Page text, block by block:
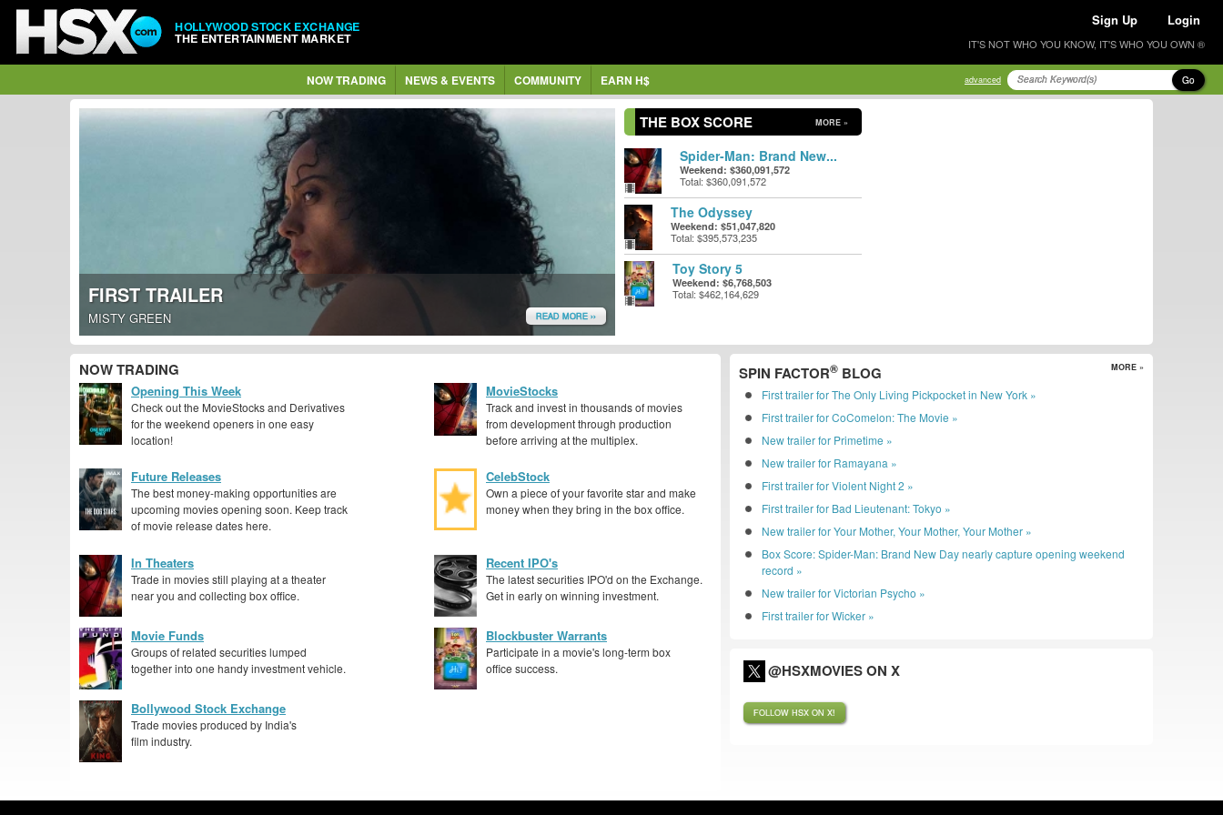
HOLLYWOOD STOCK EXCHANGE
THE ENTERTAINMENT MARKET
Sign Up Login
IT'S NOT WHO YOU KNOW, IT'S WHO YOU OWN ®
NOW TRADING NEWS & EVENTS COMMUNITY EARN H$ advanced Go
FIRST TRAILER
MISTY GREEN READ MORE ››
THE BOX SCORE MORE »
Spider-Man: Brand New...
Weekend: $360,091,572
Total: $360,091,572
The Odyssey
Weekend: $51,047,820
Total: $395,573,235
Toy Story 5
Weekend: $6,768,503
Total: $462,164,629
NOW TRADING
Opening This Week
Check out the MovieStocks and Derivatives
for the weekend openers in one easy
location!
MovieStocks
Track and invest in thousands of movies
from development through production
before arriving at the multiplex.
Future Releases
The best money-making opportunities are
upcoming movies opening soon. Keep track
of movie release dates here.
CelebStock
Own a piece of your favorite star and make
money when they bring in the box office.
In Theaters
Trade in movies still playing at a theater
near you and collecting box office.
Recent IPO's
The latest securities IPO'd on the Exchange.
Get in early on winning investment.
Movie Funds
Groups of related securities lumped
together into one handy investment vehicle.
Blockbuster Warrants
Participate in a movie's long-term box
office success.
Bollywood Stock Exchange
Trade movies produced by India's
film industry.
SPIN FACTOR® BLOG MORE »
First trailer for The Only Living Pickpocket in New York »
First trailer for CoComelon: The Movie »
New trailer for Primetime »
New trailer for Ramayana »
First trailer for Violent Night 2 »
First trailer for Bad Lieutenant: Tokyo »
New trailer for Your Mother, Your Mother, Your Mother »
Box Score: Spider-Man: Brand New Day nearly capture opening weekend
record »
New trailer for Victorian Psycho »
First trailer for Wicker »
@HSXMOVIES ON X
FOLLOW HSX ON X!